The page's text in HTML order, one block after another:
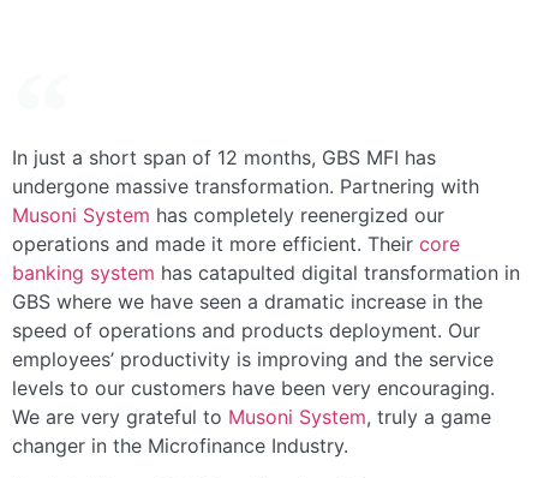
In just a short span of 12 months, GBS MFI has
undergone massive transformation. Partnering with
Musoni System has completely reenergized our
operations and made it more efficient. Their core
banking system has catapulted digital transformation in
GBS where we have seen a dramatic increase in the
speed of operations and products deployment. Our
employees’ productivity is improving and the service
levels to our customers have been very encouraging.
We are very grateful to Musoni System, truly a game
changer in the Microfinance Industry.